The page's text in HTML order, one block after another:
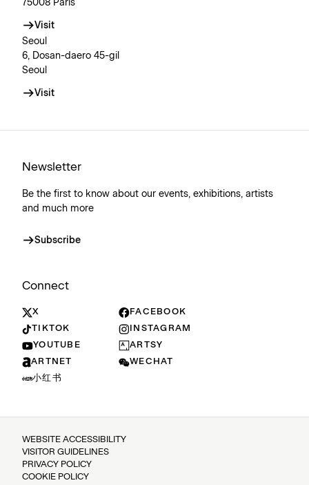
75008 Paris
Visit
Seoul
6, Dosan-daero 45-gil
Seoul
Visit
Newsletter
Be the first to know about our events, exhibitions, artists
and much more
Subscribe
Connect
X
FACEBOOK
TIKTOK
INSTAGRAM
YOUTUBE
ARTSY
ARTNET
WECHAT
小红书
WEBSITE ACCESSIBILITY
VISITOR GUIDELINES
PRIVACY POLICY
COOKIE POLICY